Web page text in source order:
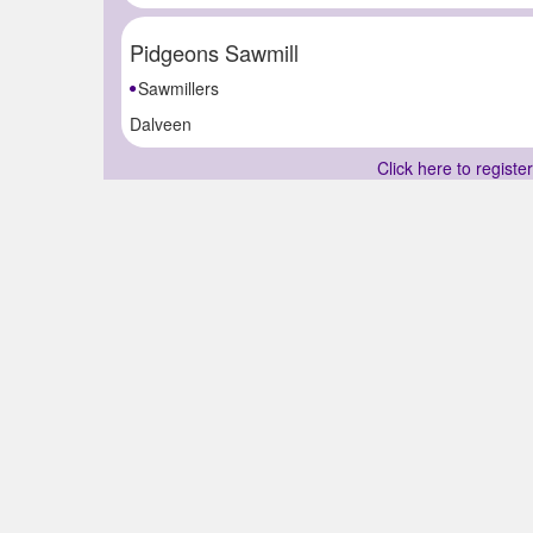
Pidgeons Sawmill
Sawmillers
Dalveen
Click here to